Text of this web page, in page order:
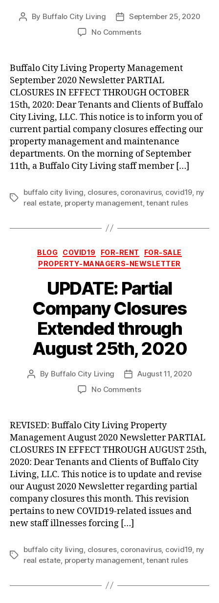
Post
By Buffalo City Living
Post
date
September 25, 2020
No Commentson
Company
Closures
through
October
15th,
2020
Buffalo City Living Property Management
September 2020 Newsletter PARTIAL
CLOSURES IN EFFECT THROUGH OCTOBER
15th, 2020: Dear Tenants and Clients of Buffalo
City Living, LLC. This notice is to inform you of
current partial company closures effecting our
property management and maintenance
departments. On the morning of September
11th, a Buffalo City Living staff member […]
Tags
buffalo city living, closures, coronavirus, covid19, ny
real estate, property management,tenant rules
Categories
BLOG COVID19 FOR-RENT
FOR-SALE
PROPERTY-MANAGERS-NEWSLETTER
UPDATE: Partial
Company Closures
Extended through
August 25th, 2020
Post
By Buffalo City Living
Post
date
August 11, 2020
No Commentson
Company
Closures
Extended
through
August
25th,
2020
REVISED: Buffalo City Living Property
Management August 2020 Newsletter PARTIAL
CLOSURES IN EFFECT THROUGH AUGUST 25th,
2020: Dear Tenants and Clients of Buffalo City
Living, LLC. This notice is to update and revise
our August 2020 Newsletter regarding partial
company closures this month. This revision
pertains to new COVID19-related issues and
new staff illnesses forcing […]
Tags
buffalo city living, closures, coronavirus, covid19, ny
real estate, property management,tenant rules